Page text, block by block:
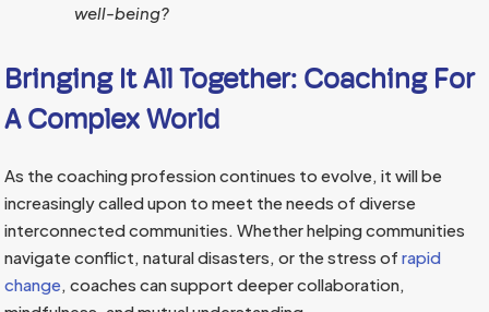
well-being?
Bringing It All Together: Coaching For
A Complex World
As the coaching profession continues to evolve, it will be
increasingly called upon to meet the needs of diverse
interconnected communities. Whether helping communities
navigate conflict, natural disasters, or the stress ofrapid
change , coaches can support deeper collaboration,